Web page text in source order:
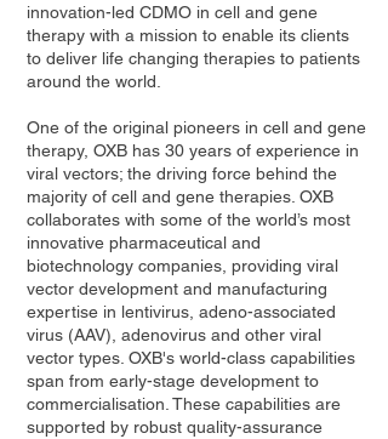
innovation-led CDMO in cell and gene
therapy with a mission to enable its clients
to deliver life changing therapies to patients
around the world.
One of the original pioneers in cell and gene
therapy, OXB has 30 years of experience in
viral vectors; the driving force behind the
majority of cell and gene therapies. OXB
collaborates with some of the world’s most
innovative pharmaceutical and
biotechnology companies, providing viral
vector development and manufacturing
expertise in lentivirus, adeno-associated
virus (AAV), adenovirus and other viral
vector types. OXB's world-class capabilities
span from early-stage development to
commercialisation. These capabilities are
supported by robust quality-assurance